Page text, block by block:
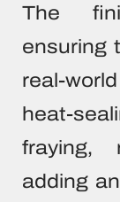
The
ensuring
real-
heat-
fraying,
adding